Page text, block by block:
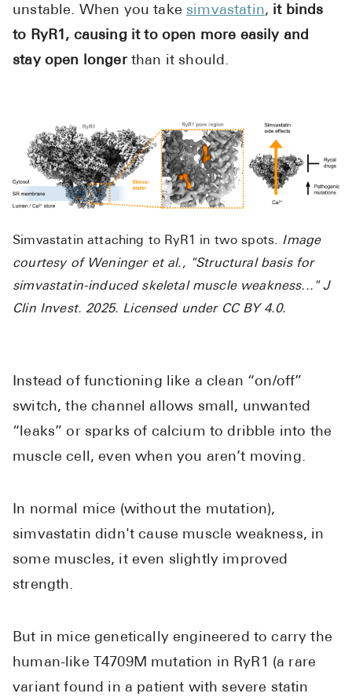
unstable. When you take simvastatin, it binds
to RyR1, causing it to open more easily and
stay open longerthan it should.
Simvastatin attaching to RyR1 in two spots. Image
courtesy of Weninger et al., "Structural basis for
simvastatin-induced skeletal muscle weakness..." J
Clin Invest. 2025. Licensed under CC BY 4.0.
Instead of functioning like a clean “on/off”
switch, the channel allows small, unwanted
“leaks” or sparks of calcium to dribble into the
muscle cell, even when you aren’t moving.
In normal mice (without the mutation),
simvastatin didn't cause muscle weakness, in
some muscles, it even slightly improved
strength.
But in mice genetically engineered to carry the
human-like T4709M mutation in RyR1 (a rare
variant found in a patient with severe statin